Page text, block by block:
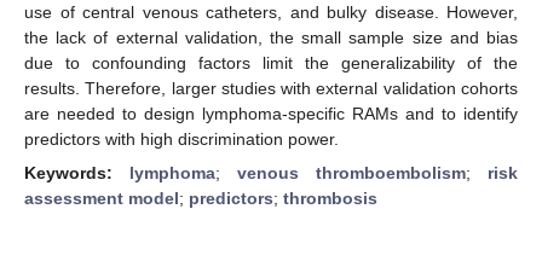
use of central venous catheters, and bulky disease. However,
the lack of external validation, the small sample size and bias
due to confounding factors limit the generalizability of the
results. Therefore, larger studies with external validation cohorts
are needed to design lymphoma-specific RAMs and to identify
predictors with high discrimination power.
Keywords: lymphoma; venous thromboembolism; risk
assessment model; predictors; thrombosis